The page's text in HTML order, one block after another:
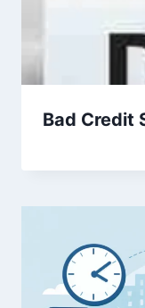
Bad Credit